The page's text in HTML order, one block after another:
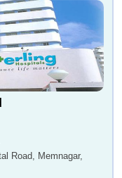
Road, Memnagar,